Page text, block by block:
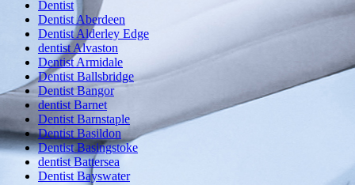
Dentist
Dentist Aberdeen
Dentist Alderley Edge
dentist Alvaston
Dentist Armidale
Dentist Ballsbridge
Dentist Bangor
dentist Barnet
Dentist Barnstaple
Dentist Basildon
Dentist Basingstoke
dentist Battersea
Dentist Bayswater